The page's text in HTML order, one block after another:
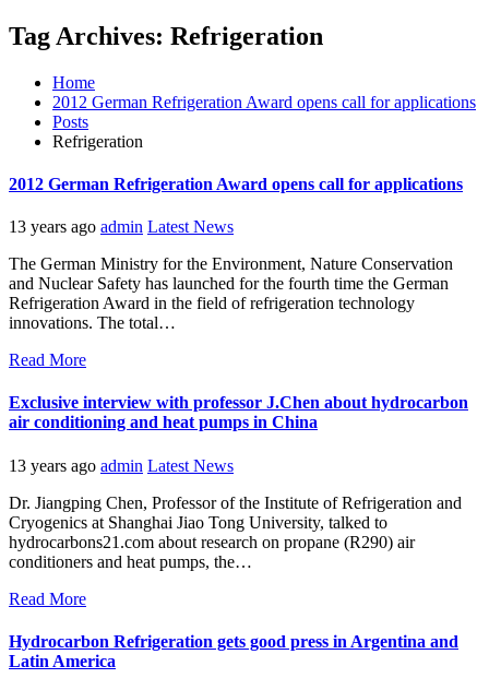
Tag Archives: Refrigeration
Home
2012 German Refrigeration Award opens call for applications
Posts
Refrigeration
2012 German Refrigeration Award opens call for applications
13 years ago admin Latest News
The German Ministry for the Environment, Nature Conservation
and Nuclear Safety has launched for the fourth time the German
Refrigeration Award in the field of refrigeration technology
innovations. The total…
Read More
Exclusive interview with professor J.Chen about hydrocarbon
air conditioning and heat pumps in China
13 years ago admin Latest News
Dr. Jiangping Chen, Professor of the Institute of Refrigeration and
Cryogenics at Shanghai Jiao Tong University, talked to
hydrocarbons21.com about research on propane (R290) air
conditioners and heat pumps, the…
Read More
Hydrocarbon Refrigeration gets good press in Argentina and
Latin America